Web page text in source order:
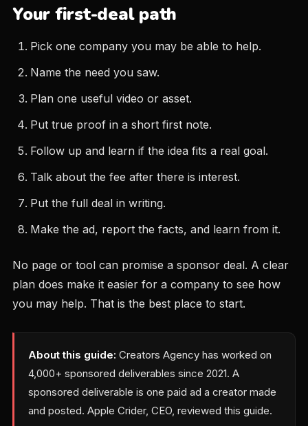
Your first-deal path
Pick one company you may be able to help.
Name the need you saw.
Plan one useful video or asset.
Put true proof in a short first note.
Follow up and learn if the idea fits a real goal.
Talk about the fee after there is interest.
Put the full deal in writing.
Make the ad, report the facts, and learn from it.
No page or tool can promise a sponsor deal. A clear
plan does make it easier for a company to see how
you may help. That is the best place to start.
About this guide: Creators Agency has worked on
4,000+ sponsored deliverables since 2021. A
sponsored deliverable is one paid ad a creator made
and posted. Apple Crider, CEO, reviewed this guide.